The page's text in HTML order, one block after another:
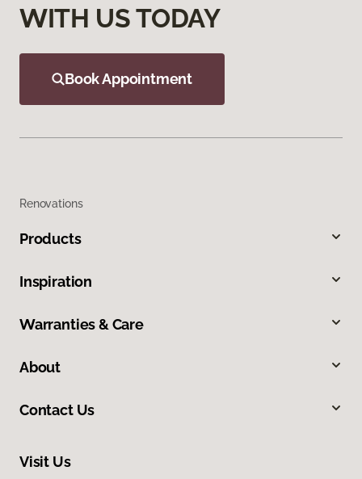
WITH US TODAY
Book Appointment
Renovations
Products
Inspiration
Warranties & Care
About
Contact Us
Visit Us